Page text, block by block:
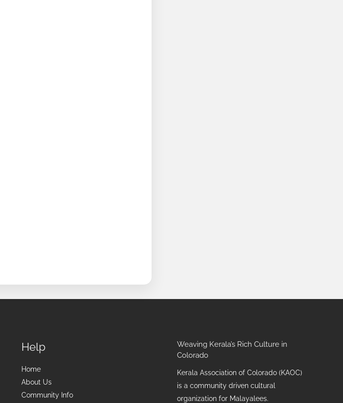
Help
Home
About Us
Community Info
Weaving Kerala’s Rich Culture in
Colorado
Kerala Association of Colorado (KAOC)
is a community driven cultural
organization for Malayalees.